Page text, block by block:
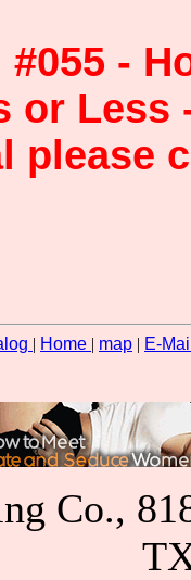
-
or Less
please
| Home | map | E-
Co.,